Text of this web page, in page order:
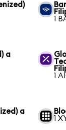
1
a
1
a
1